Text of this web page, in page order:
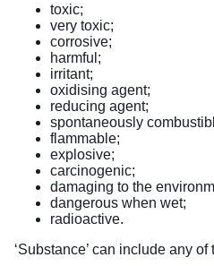
toxic;
very toxic;
corrosive;
harmful;
irritant;
oxidising agent;
reducing agent;
spontaneously
flammable;
explosive;
carcinogenic;
damaging to the
dangerous when wet;
radioactive.
‘Substance’ can include any